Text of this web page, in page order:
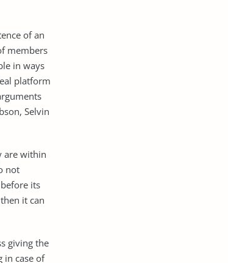
of an
members
in ways
platform
Selvin
within
not
its
it can
giving the
in case of